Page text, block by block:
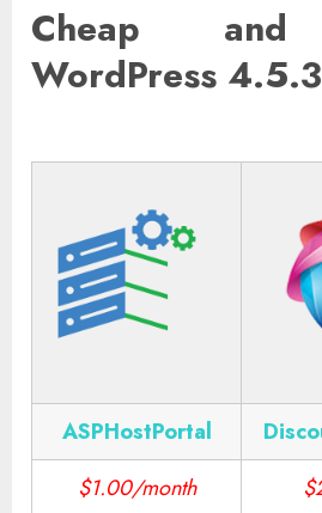
Cheap and
WordPress
ASPHostPortal
$1.00/month